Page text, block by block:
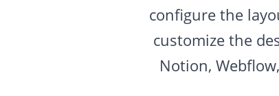
configure the
customize the
Notion,